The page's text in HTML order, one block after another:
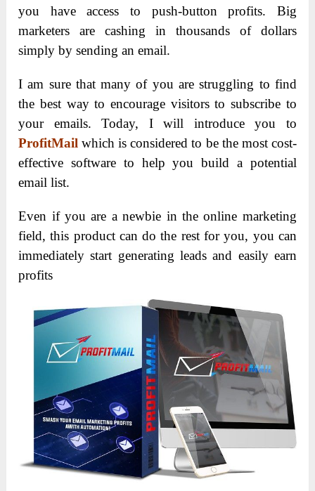
you have access to push-button profits. Big
marketers are cashing in thousands of dollars
simply by sending an email.
I am sure that many of you are struggling to find
the best way to encourage visitors to subscribe to
your emails. Today, I will introduce you to
ProfitMailwhich is considered to be the most cost-
effective software to help you build a potential
email list.
Even if you are a newbie in the online marketing
field, this product can do the rest for you, you can
immediately start generating leads and easily earn
profits